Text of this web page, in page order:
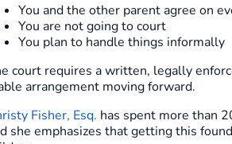
You and the other parent agree on
You are not going to court
You plan to handle things informally
court requires a written, legally
arrangement moving forward.
Fisher, Esq. has spent more than
she emphasizes that getting this